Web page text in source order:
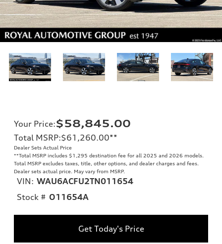
Your Price:$58,845.00
Total MSRP:$61,260.00**
Dealer Sets Actual Price
**Total MSRP includes $1,295 destination fee for all 2025 and 2026 models.
Total MSRP excludes taxes, title, other options, and dealer charges and fees.
Dealer sets actual price. May vary from MSRP.
VIN: WAU6ACFU2TN011654
Stock # O11654A
Get Today's Price